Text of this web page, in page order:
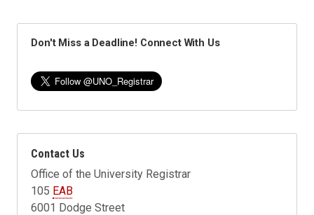
Don't Miss a Deadline! Connect With Us
Contact Us
Office of the University Registrar
105 EAB
6001 Dodge Street